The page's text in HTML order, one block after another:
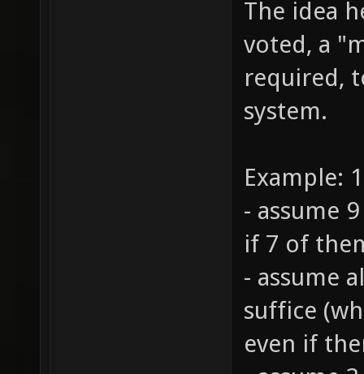
The idea
voted, a
required,
system.
Example:
- assume
if 7 of
- assume
suffice
even if